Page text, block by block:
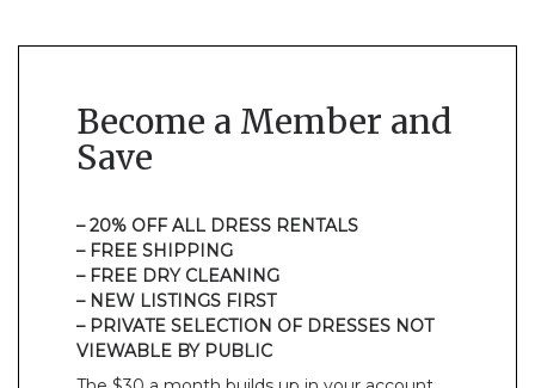
Become a Member and
Save
– 20% OFF ALL DRESS RENTALS
– FREE SHIPPING
– FREE DRY CLEANING
– NEW LISTINGS FIRST
– PRIVATE SELECTION OF DRESSES NOT
VIEWABLE BY PUBLIC